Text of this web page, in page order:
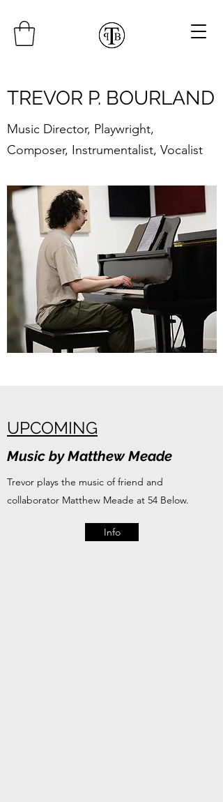
TREVOR P. BOURLAND
Music Director, Playwright,
Composer, Instrumentalist, Vocalist
UPCOMING
Music by Matthew Meade
Trevor plays the music of friend and
collaborator Matthew Meade at 54 Below.
Info